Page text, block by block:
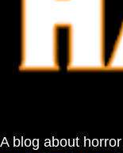
A blog about